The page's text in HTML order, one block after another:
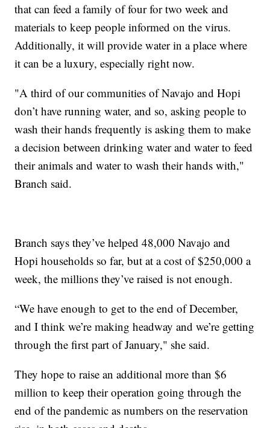
that can feed a family of four for two week and
materials to keep people informed on the virus.
Additionally, it will provide water in a place where
it can be a luxury, especially right now.
"A third of our communities of Navajo and Hopi
don’t have running water, and so, asking people to
wash their hands frequently is asking them to make
a decision between drinking water and water to feed
their animals and water to wash their hands with,"
Branch said.
Branch says they’ve helped 48,000 Navajo and
Hopi households so far, but at a cost of $250,000 a
week, the millions they’ve raised is not enough.
“We have enough to get to the end of December,
and I think we’re making headway and we’re getting
through the first part of January," she said.
They hope to raise an additional more than $6
million to keep their operation going through the
end of the pandemic as numbers on the reservation